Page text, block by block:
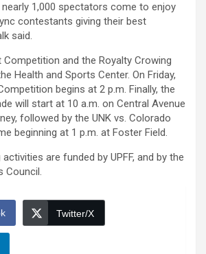
nearly 1,000 spectators come to enjoy
contestants giving their best
said.
Competition and the Royalty Crowing
Health and Sports Center. On Friday,
begins at 2 p.m. Finally, the
will start at 10 a.m. on Central Avenue
followed by the UNK vs. Colorado
beginning at 1 p.m. at Foster Field.
are funded by UPFF, and by the
Council.
Twitter/X